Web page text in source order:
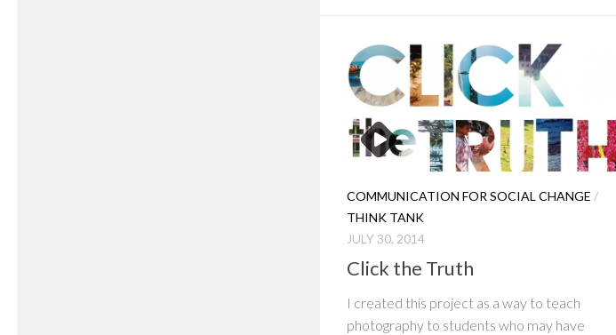
COMMUNICATION FOR SOCIAL CHANGE /
THINK TANK
JULY 30, 2014
Click the Truth
I created this project as a way to teach
photography to students who may have